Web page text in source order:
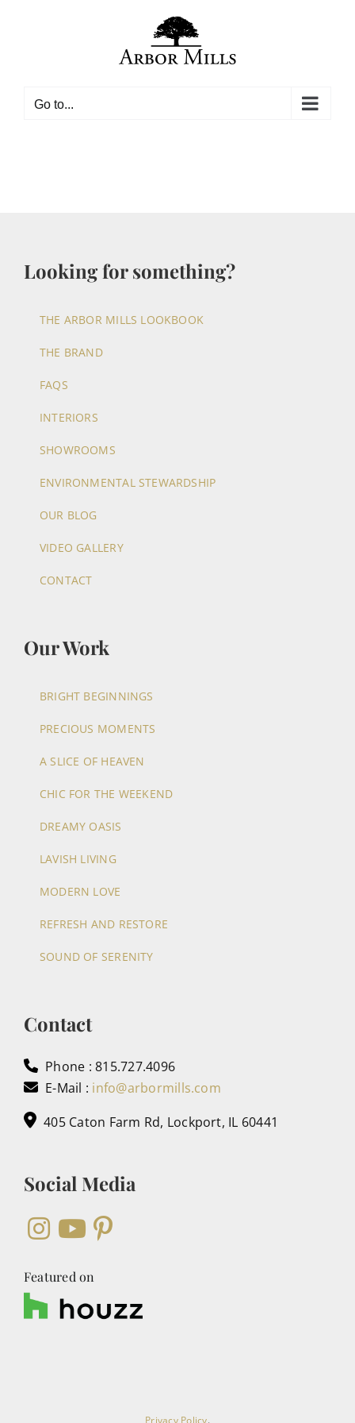
Go to...
Looking for something?
THE ARBOR MILLS LOOKBOOK
THE BRAND
FAQS
INTERIORS
SHOWROOMS
ENVIRONMENTAL STEWARDSHIP
OUR BLOG
VIDEO GALLERY
CONTACT
Our Work
BRIGHT BEGINNINGS
PRECIOUS MOMENTS
A SLICE OF HEAVEN
CHIC FOR THE WEEKEND
DREAMY OASIS
LAVISH LIVING
MODERN LOVE
REFRESH AND RESTORE
SOUND OF SERENITY
Contact
Phone : 815.727.4096
E-Mail : info@arbormills.com
405 Caton Farm Rd, Lockport, IL 60441
Social Media
Featured on
Privacy Policy.